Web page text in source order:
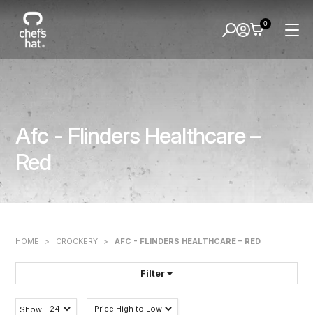
Afc - Flinders Healthcare –
Red
0
HOME > CROCKERY > AFC - FLINDERS HEALTHCARE – RED
Filter
FILTER BY:
Show: